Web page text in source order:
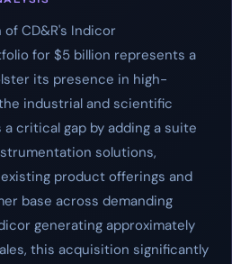
of CD&R's Indicor
for $5 billion represents a
its presence in high-
industrial and scientific
a critical gap by adding a suite
solutions,
existing product offerings and
base across demanding
generating approximately
this acquisition significantly